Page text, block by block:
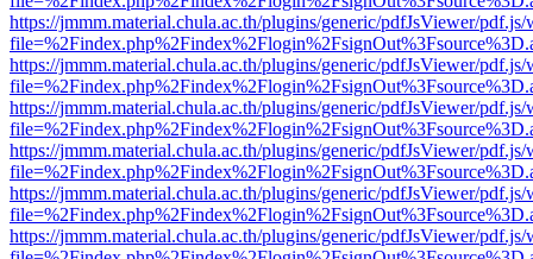
https://jmmm.material.chula.ac.th/plugins/generic/pdfJsViewer/
https://jmmm.material.chula.ac.th/plugins/generic/pdfJsViewer/
https://jmmm.material.chula.ac.th/plugins/generic/pdfJsViewer/
https://jmmm.material.chula.ac.th/plugins/generic/pdfJsViewer/
https://jmmm.material.chula.ac.th/plugins/generic/pdfJsViewer/
https://jmmm.material.chula.ac.th/plugins/generic/pdfJsViewer/